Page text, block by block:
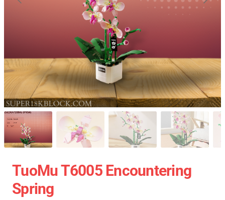
TuoMu T6005 Encountering
Spring